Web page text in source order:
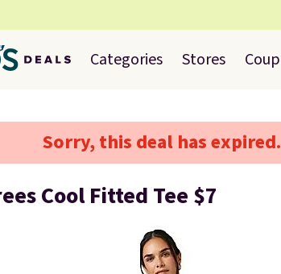
Categories Stores
Sorry, this deal has expired.
Cool Fitted Tee $7